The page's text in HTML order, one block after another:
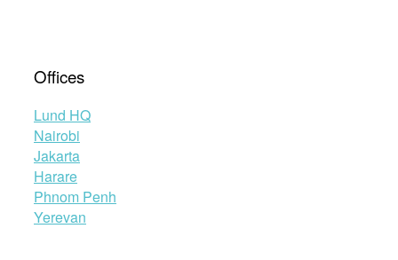
Offices
Lund HQ
Nairobi
Jakarta
Harare
Phnom Penh
Yerevan